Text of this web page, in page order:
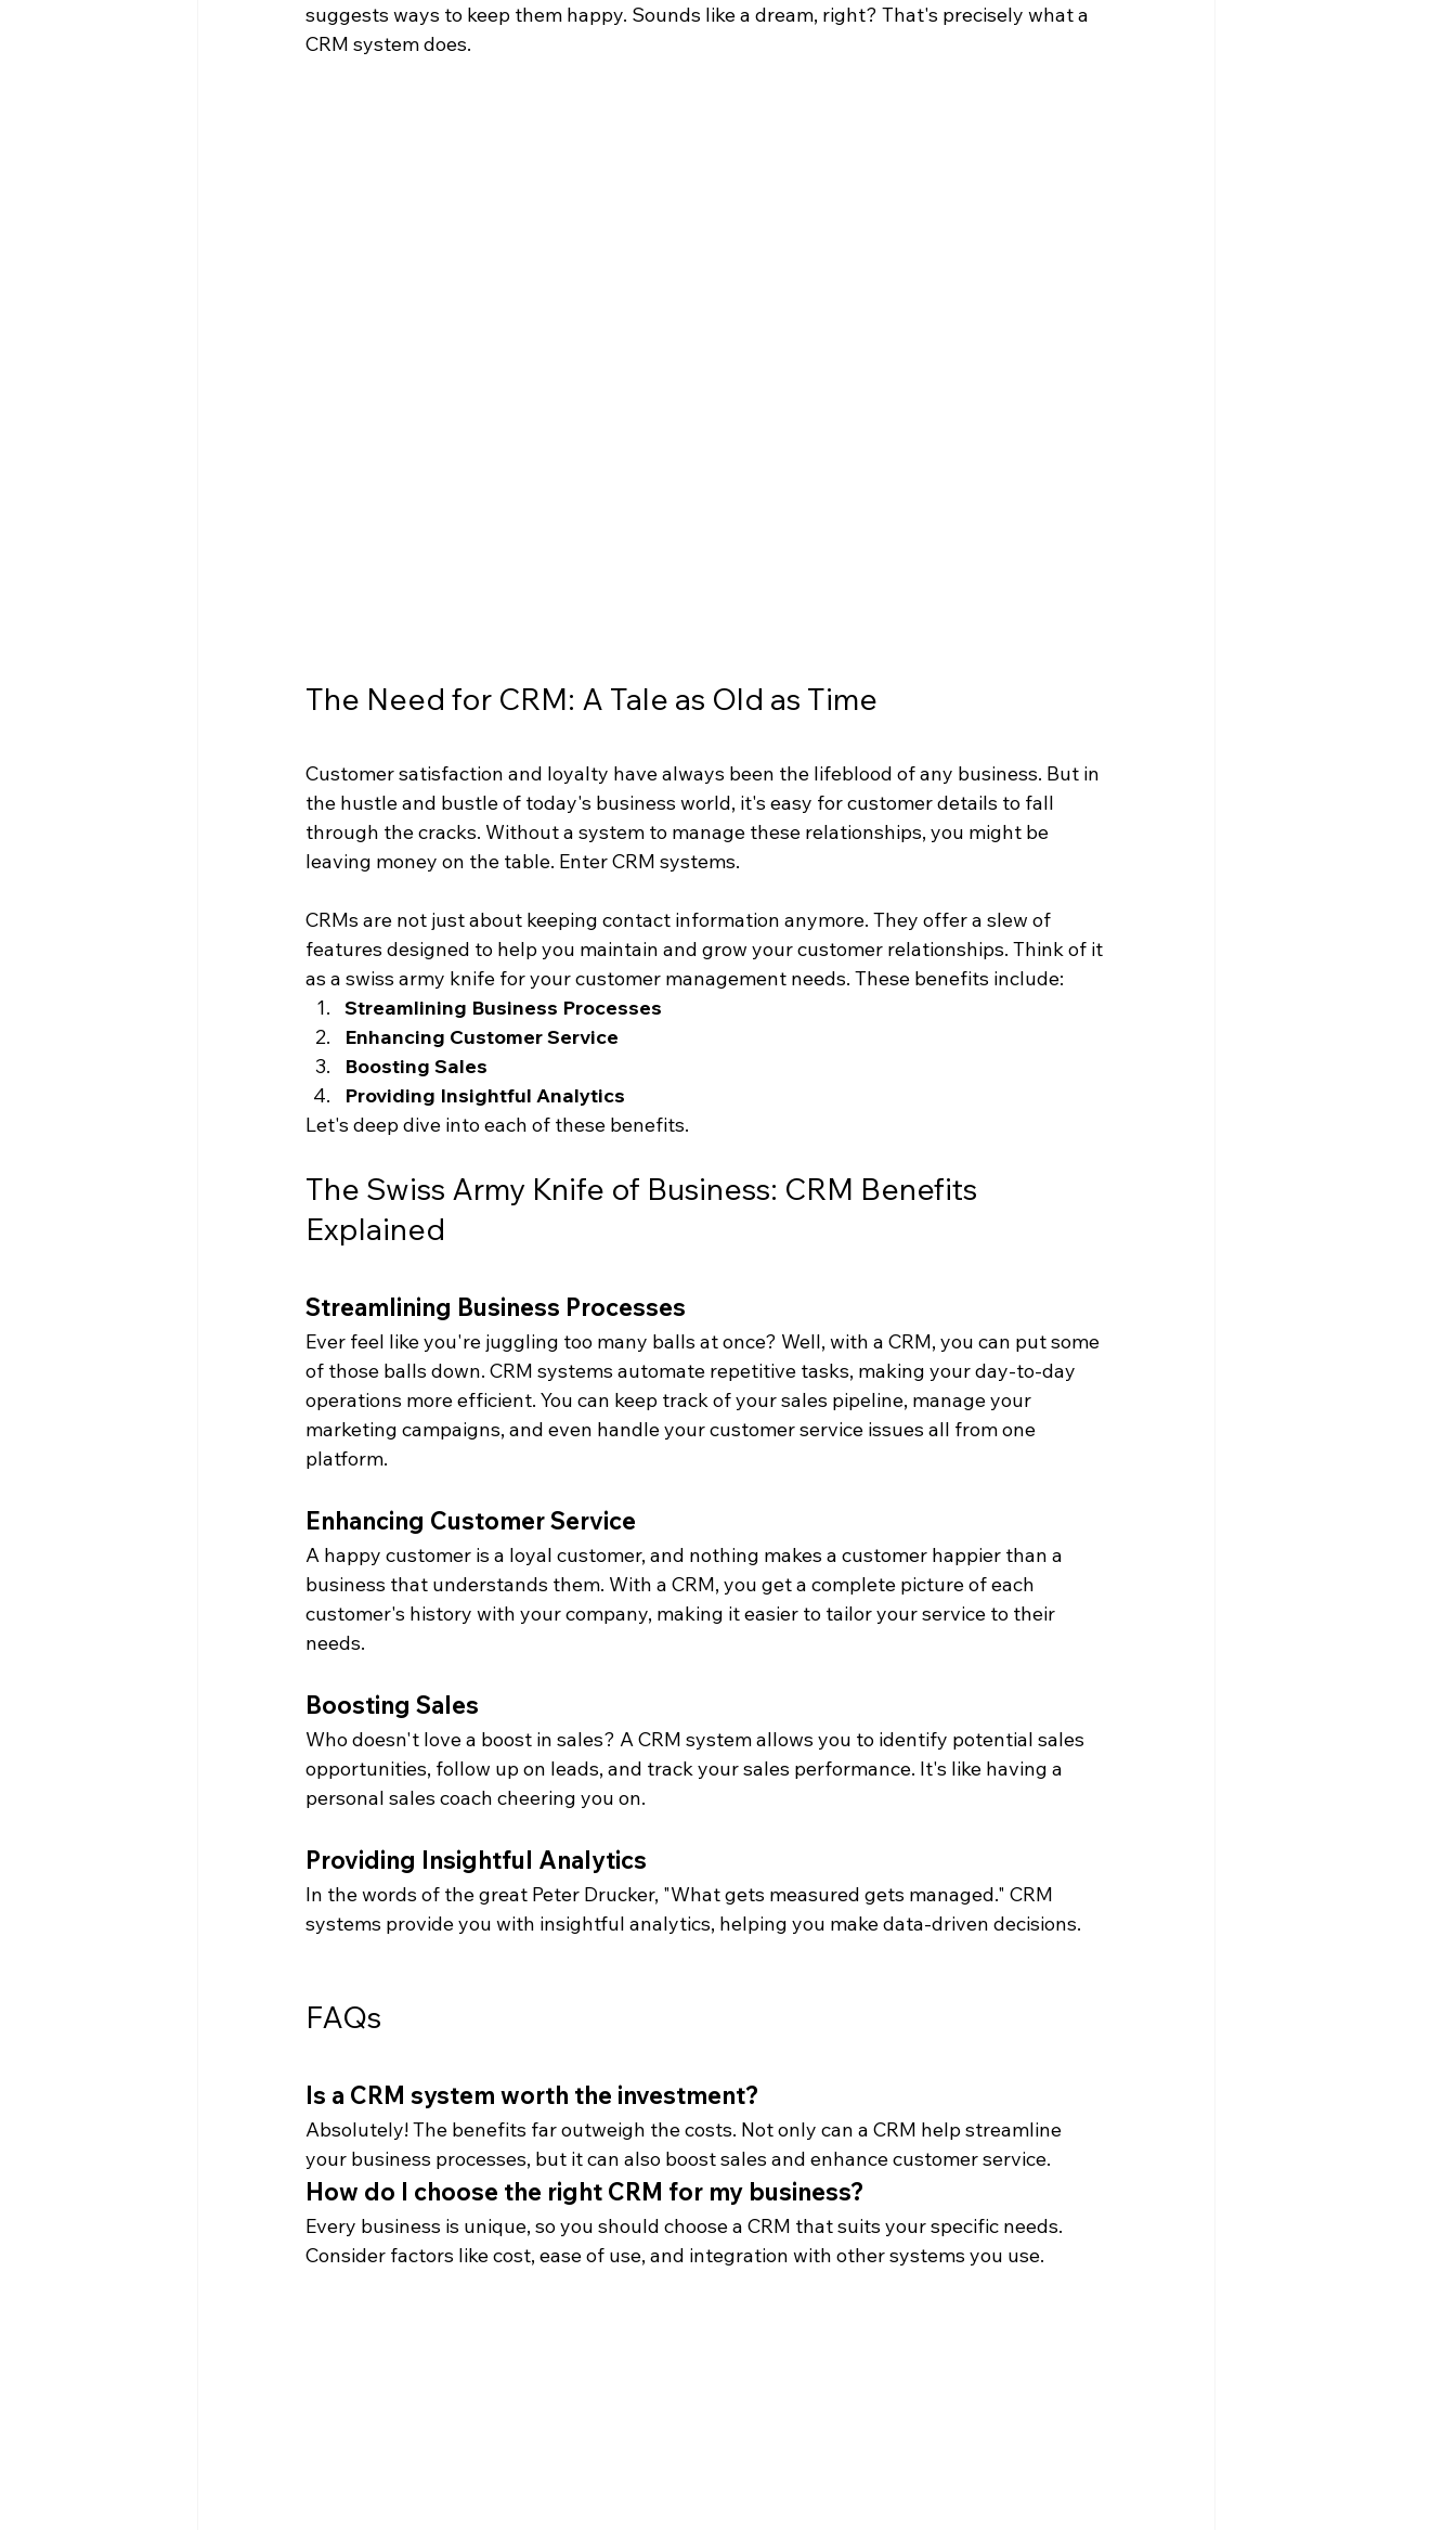
suggests ways to keep them happy. Sounds like a dream, right? That's precisely what a
CRM system does.
The Need for CRM: A Tale as Old as Time
Customer satisfaction and loyalty have always been the lifeblood of any business. But in
the hustle and bustle of today's business world, it's easy for customer details to fall
through the cracks. Without a system to manage these relationships, you might be
leaving money on the table. Enter CRM systems.
CRMs are not just about keeping contact information anymore. They offer a slew of
features designed to help you maintain and grow your customer relationships. Think of it
as a swiss army knife for your customer management needs. These benefits include:
Streamlining Business Processes
Enhancing Customer Service
Boosting Sales
Providing Insightful Analytics
Let's deep dive into each of these benefits.
The Swiss Army Knife of Business: CRM Benefits
Explained
Streamlining Business Processes
Ever feel like you're juggling too many balls at once? Well, with a CRM, you can put some
of those balls down. CRM systems automate repetitive tasks, making your day-to-day
operations more efficient. You can keep track of your sales pipeline, manage your
marketing campaigns, and even handle your customer service issues all from one
platform.
Enhancing Customer Service
A happy customer is a loyal customer, and nothing makes a customer happier than a
business that understands them. With a CRM, you get a complete picture of each
customer's history with your company, making it easier to tailor your service to their
needs.
Boosting Sales
Who doesn't love a boost in sales? A CRM system allows you to identify potential sales
opportunities, follow up on leads, and track your sales performance. It's like having a
personal sales coach cheering you on.
Providing Insightful Analytics
In the words of the great Peter Drucker, "What gets measured gets managed." CRM
systems provide you with insightful analytics, helping you make data-driven decisions.
FAQs
Is a CRM system worth the investment?
Absolutely! The benefits far outweigh the costs. Not only can a CRM help streamline
your business processes, but it can also boost sales and enhance customer service.
How do I choose the right CRM for my business?
Every business is unique, so you should choose a CRM that suits your specific needs.
Consider factors like cost, ease of use, and integration with other systems you use.